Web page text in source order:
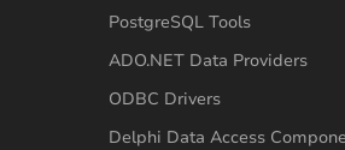
PostgreSQL Tools
ADO.NET Data Providers
ODBC Drivers
Delphi Data Access